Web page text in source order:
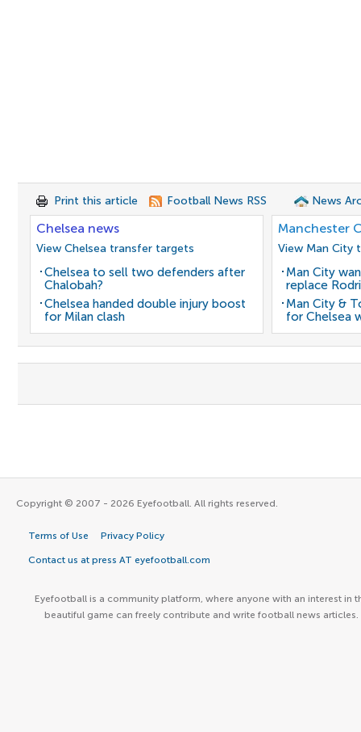
Print this article Football News RSS News
Chelsea news
View Chelsea transfer targets
Chelsea to sell two defenders after
Chalobah?
Chelsea handed double injury boost
for Milan clash
Manchester
View Man City
Man City
replace Rodri
Man City &
for Chelsea
Copyright © 2007 - 2026 Eyefootball. All rights reserved.
Terms of Use Privacy Policy
Contact us at press AT eyefootball.com
Eyefootball is a community platform, where anyone with an interest in
beautiful game can freely contribute and write football news articles.